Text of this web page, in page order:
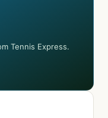
Tennis Express.